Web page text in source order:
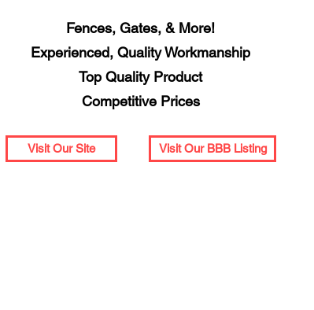
Fences, Gates, & More!
Experienced, Quality Workmanship
Top Quality Product
Competitive Prices
Visit Our Site Visit Our BBB Listing